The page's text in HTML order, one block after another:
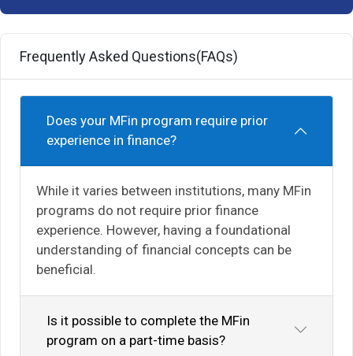
Frequently Asked Questions(FAQs)
Does your MFin program require prior
experience in finance?
While it varies between institutions, many MFin
programs do not require prior finance
experience. However, having a foundational
understanding of financial concepts can be
beneficial.
Is it possible to complete the MFin
program on a part-time basis?